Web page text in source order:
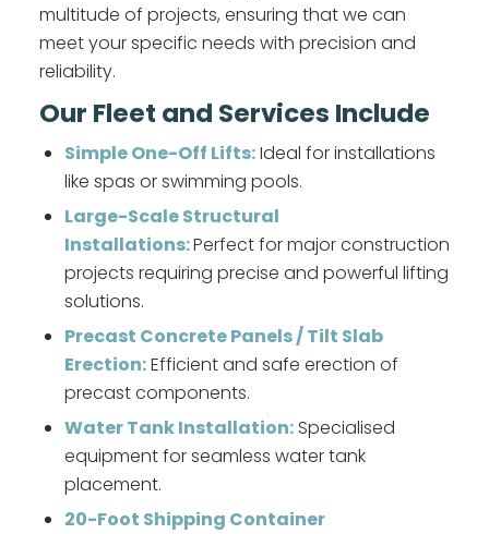
multitude of projects, ensuring that we can
meet your specific needs with precision and
reliability.
Our Fleet and Services Include
Simple One-Off Lifts:Ideal for installations
like spas or swimming pools.
Large-Scale Structural
Installations:Perfect for major construction
projects requiring precise and powerful lifting
solutions.
Precast Concrete Panels / Tilt Slab
Erection:Efficient and safe erection of
precast components.
Water Tank Installation:Specialised
equipment for seamless water tank
placement.
20-Foot Shipping Container